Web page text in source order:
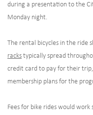
during a presentation to the
Monday night.
The rental bicycles in the ride
racks typically spread
credit card to pay for their trip,
membership plans for the
Fees for bike rides would